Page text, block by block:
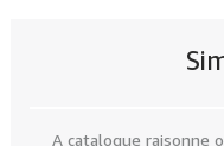
A catalogue